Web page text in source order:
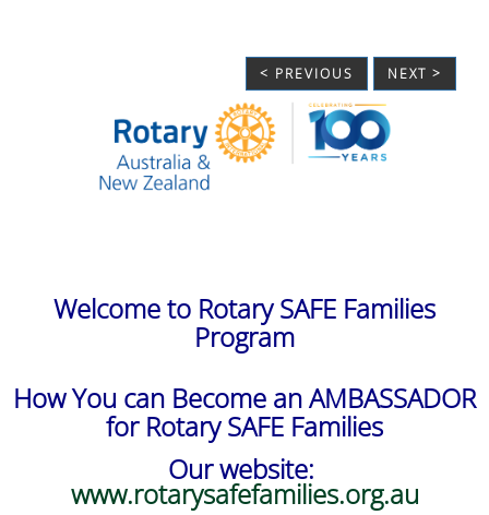
< PREVIOUS NEXT >
Welcome to Rotary SAFE Families
Program
How You can Become an AMBASSADOR
for Rotary SAFE Families
Our website:
www.rotarysafefamilies.org.au